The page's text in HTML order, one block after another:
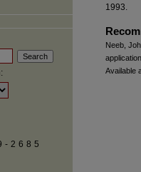
1993.
Neeb,
Available
2685